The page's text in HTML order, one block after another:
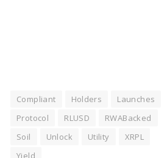
Compliant Holders
Launches
Protocol
RLUSD
RWABacked
Soil
Unlock Utility
XRPL
Yield